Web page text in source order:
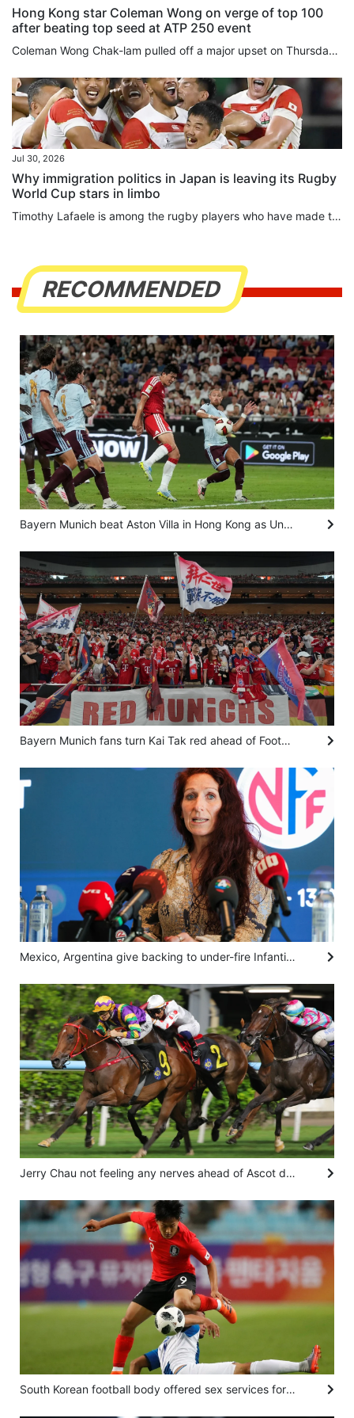
Hong Kong star Coleman Wong on verge of top 100
after beating top seed at ATP 250 event
Coleman Wong Chak-lam pulled off a major upset on Thursday, coming from behind to eliminate the top seed and reach the quarter-finals of the ATP 250 Mifel Open in Los Cabos, Mexico. Hong Kong’s top-ranked player, currently ranked world No 108, rallied from a set down to beat Czech world No 12 Jiri Lehecka 2-1 in the last 16. After holding serve in his opening game, Wong struggled against a dominant Lehecka, dropping the first set 6-1 after being broken twice. In the second set, both players held...
Jul 30, 2026
Why immigration politics in Japan is leaving its Rugby
World Cup stars in limbo
Timothy Lafaele is among the rugby players who have made their lives and playing careers in Japan, and hold Japanese passports even though they were born outside the country. In Lafaele’s case, he has played 28 times for Japan’s national team, including as part of a monumental victory over Ireland in the 2019 Rugby World Cup, which Japan hosted. He was a star back then as Japan’s rugby prowess shocked many. But under new rules proposed by local rugby officials that are set to go into effect when...
RECOMMENDED
Bayern Munich beat Aston Villa in Hong Kong as Unai Emery left with financial puzzle
Bayern Munich fans turn Kai Tak red ahead of Football Summit clash against Aston Villa
Mexico, Argentina give backing to under-fire Infantino as Norway calls for him to resign
Jerry Chau not feeling any nerves ahead of Ascot debut in the Shergar Cup
South Korean football body offered sex services for foreign referees in 2011, 2012: report